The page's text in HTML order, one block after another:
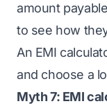
amount
to see how
An EMI
and choose a
Myth 7: EMI